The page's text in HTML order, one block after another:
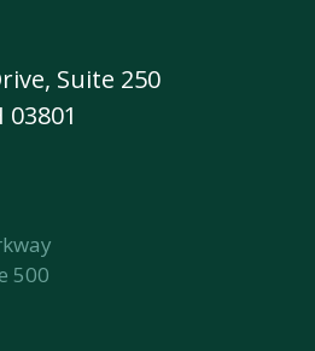
Suite 250
500